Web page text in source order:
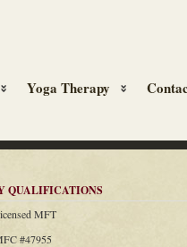
Yoga Therapy
QUALIFICATIONS
MFT
#47955